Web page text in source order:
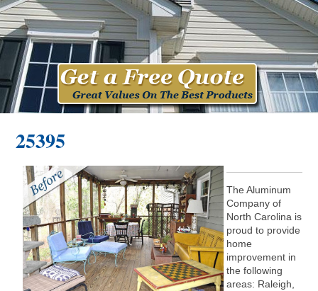
25395
The Aluminum
Company of
North Carolina is
proud to provide
home
improvement in
the following
areas: Raleigh,